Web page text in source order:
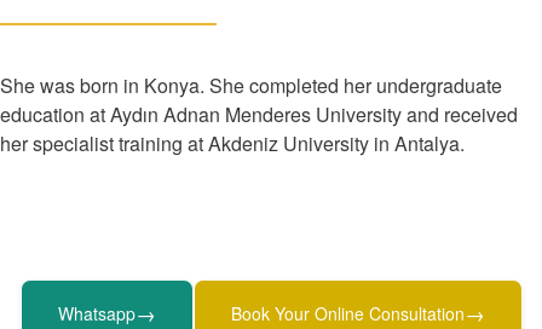
She was born in Konya. She completed her undergraduate
education at Aydın Adnan Menderes University and received
her specialist training at Akdeniz University in Antalya.
Whatsapp→ Book Your Online Consultation→